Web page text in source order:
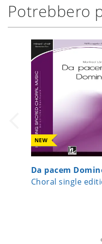
Potrebbero
NEW
Da pacem
Choral single